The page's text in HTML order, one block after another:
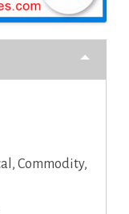
Commodity,